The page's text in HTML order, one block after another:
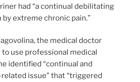
had “a continual debilitating
extreme chronic pain.”
the medical doctor
use professional medical
identified “continual and
issue” that “triggered